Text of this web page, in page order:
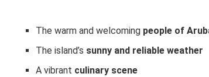
The warm and welcoming people of
The island’s sunny and reliable weather
A vibrant culinary scene